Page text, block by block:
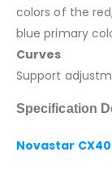
colors of the
blue primary
Curves
Support
Specification
Novastar